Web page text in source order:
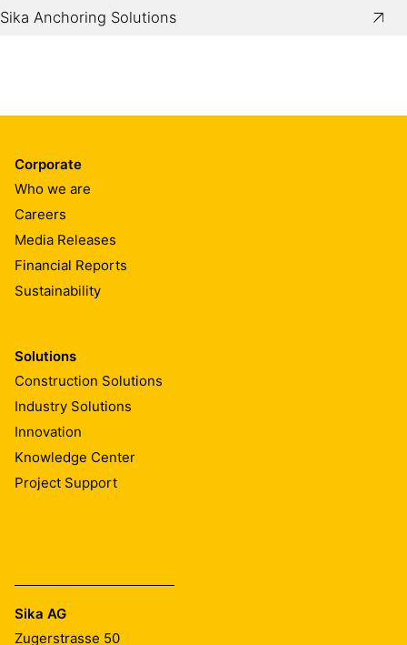
Sika Anchoring Solutions
Corporate
Who we are
Careers
Media Releases
Financial Reports
Sustainability
Solutions
Construction Solutions
Industry Solutions
Innovation
Knowledge Center
Project Support
Sika AG
Zugerstrasse 50